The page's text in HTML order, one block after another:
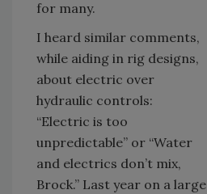
for many.
I heard similar comments,
while aiding in rig designs,
about electric over
hydraulic controls:
“Electric is too
unpredictable” or “Water
and electrics don’t mix,
Brock.” Last year on a large